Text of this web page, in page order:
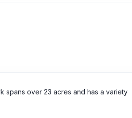
spans over 23 acres and has a variety